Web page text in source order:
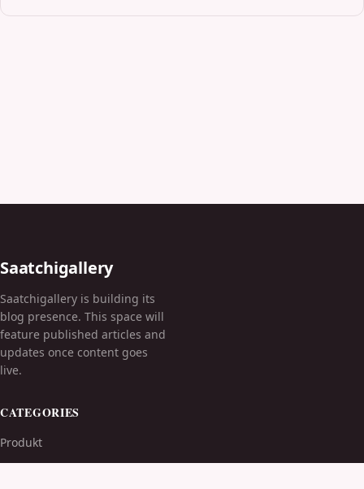
Saatchigallery
Saatchigallery is building its
blog presence. This space will
feature published articles and
updates once content goes
live.
CATEGORIES
Produkt